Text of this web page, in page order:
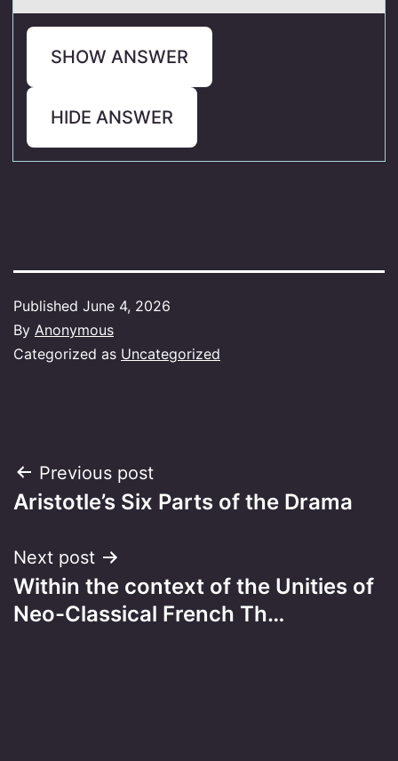
SHOW ANSWER
HIDE ANSWER
Published June 4, 2026
By Anonymous
Categorized as Uncategorized
Post
navigation
Previous post
Aristotle’s Six Parts of the Drama
Next post
Within the context of the Unities of
Neo-Classical French Th…